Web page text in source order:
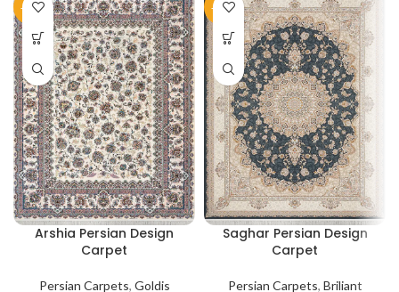
-50%
Arshia Persian Design
Carpet
Persian Carpets, Goldis
-51%
Saghar Persian Design
Carpet
Persian Carpets, Briliant